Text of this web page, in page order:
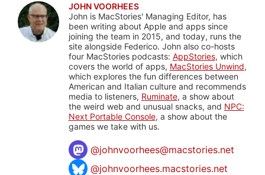
JOHN VOORHEES
John is MacStories' Managing Editor, has
been writing about Apple and apps since
joining the team in 2015, and today, runs the
site alongside Federico. John also co-hosts
four MacStories podcasts: AppStories, which
covers the world of apps, MacStories Unwind,
which explores the fun differences between
American and Italian culture and recommends
media to listeners, Ruminate, a show about
the weird web and unusual snacks, and NPC:
Next Portable Console, a show about the
games we take with us.
@johnvoorhees@macstories.net
@johnvoorhees.macstories.net